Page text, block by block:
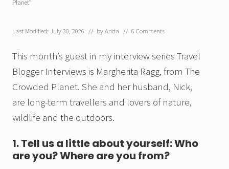
Planet”
Last Modified: July 30, 2026 // byAnda // 6 Comments
This month’s guest in my interview series Travel
Blogger Interviews is Margherita Ragg, from The
Crowded Planet. She and her husband, Nick,
are long-term travellers and lovers of nature,
wildlife and the outdoors.
1. Tell us a little about yourself: Who
are you? Where are you from?